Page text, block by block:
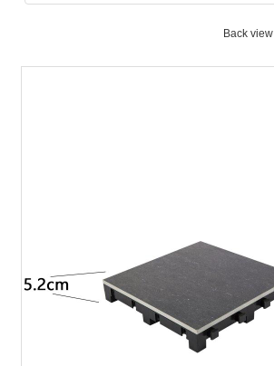
Back view